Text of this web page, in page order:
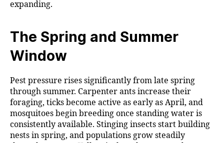
expanding.
The Spring and Summer
Window
Pest pressure rises significantly from late spring
through summer. Carpenter ants increase their
foraging, ticks become active as early as April, and
mosquitoes begin breeding once standing water is
consistently available. Stinging insects start building
nests in spring, and populations grow steadily